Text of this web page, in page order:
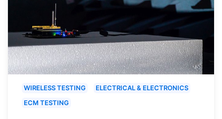
WIRELESS TESTING
ELECTRICAL & ELECTRONICS
ECM TESTING